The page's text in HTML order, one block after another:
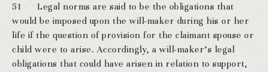
51 Legal norms are said to be the obligations that
would be imposed upon the will-maker during his or her
life if the question of provision for the claimant spouse or
child were to arise. Accordingly, a will-maker’s legal
obligations that could have arisen in relation to support,